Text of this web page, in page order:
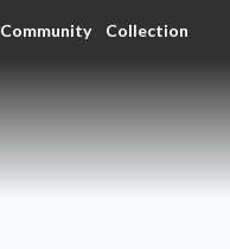
Community Collection